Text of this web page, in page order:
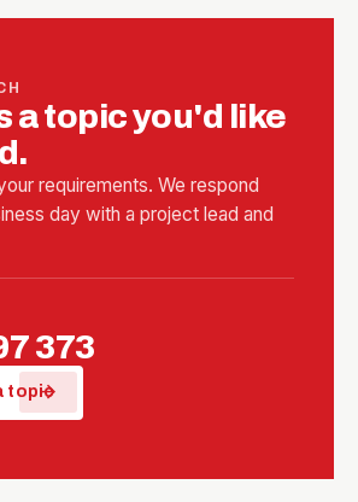
a topic you'd like
requirements. We respond
day with a project lead and
373
topic
arrow_forward